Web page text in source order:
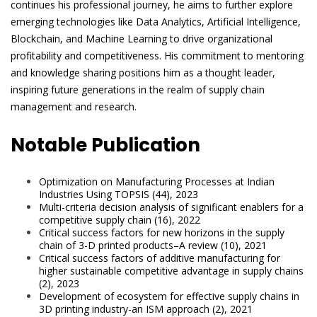
continues his professional journey, he aims to further explore
emerging technologies like Data Analytics, Artificial Intelligence,
Blockchain, and Machine Learning to drive organizational
profitability and competitiveness. His commitment to mentoring
and knowledge sharing positions him as a thought leader,
inspiring future generations in the realm of supply chain
management and research.
Notable Publication
Optimization on Manufacturing Processes at Indian
Industries Using TOPSIS (44), 2023
Multi-criteria decision analysis of significant enablers for a
competitive supply chain (16), 2022
Critical success factors for new horizons in the supply
chain of 3-D printed products–A review (10), 2021
Critical success factors of additive manufacturing for
higher sustainable competitive advantage in supply chains
(2), 2023
Development of ecosystem for effective supply chains in
3D printing industry-an ISM approach (2), 2021